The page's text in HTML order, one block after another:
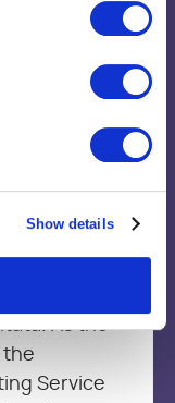
Show details
Engineering
firms
As the
the
Service